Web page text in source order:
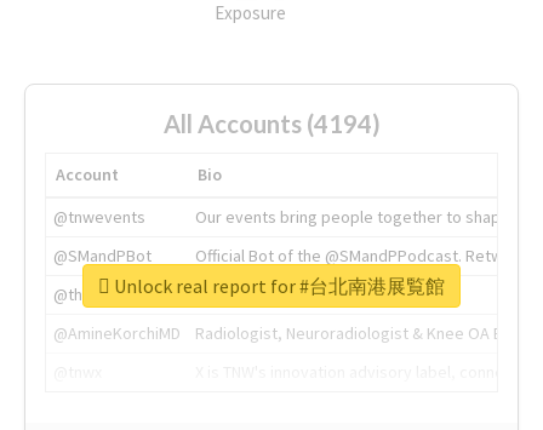
Exposure
All Accounts (4194)
Account
Bio
@tnwevents
Our events bring people together to shape the
@SMandPBot
Official Bot of the @SMandPPodcast.
@thenextweb
The heart of tech.
@AmineKorchiMD
Radiologist, Neuroradiologist & Knee OA
Unlock real report for #台北南港展覧館